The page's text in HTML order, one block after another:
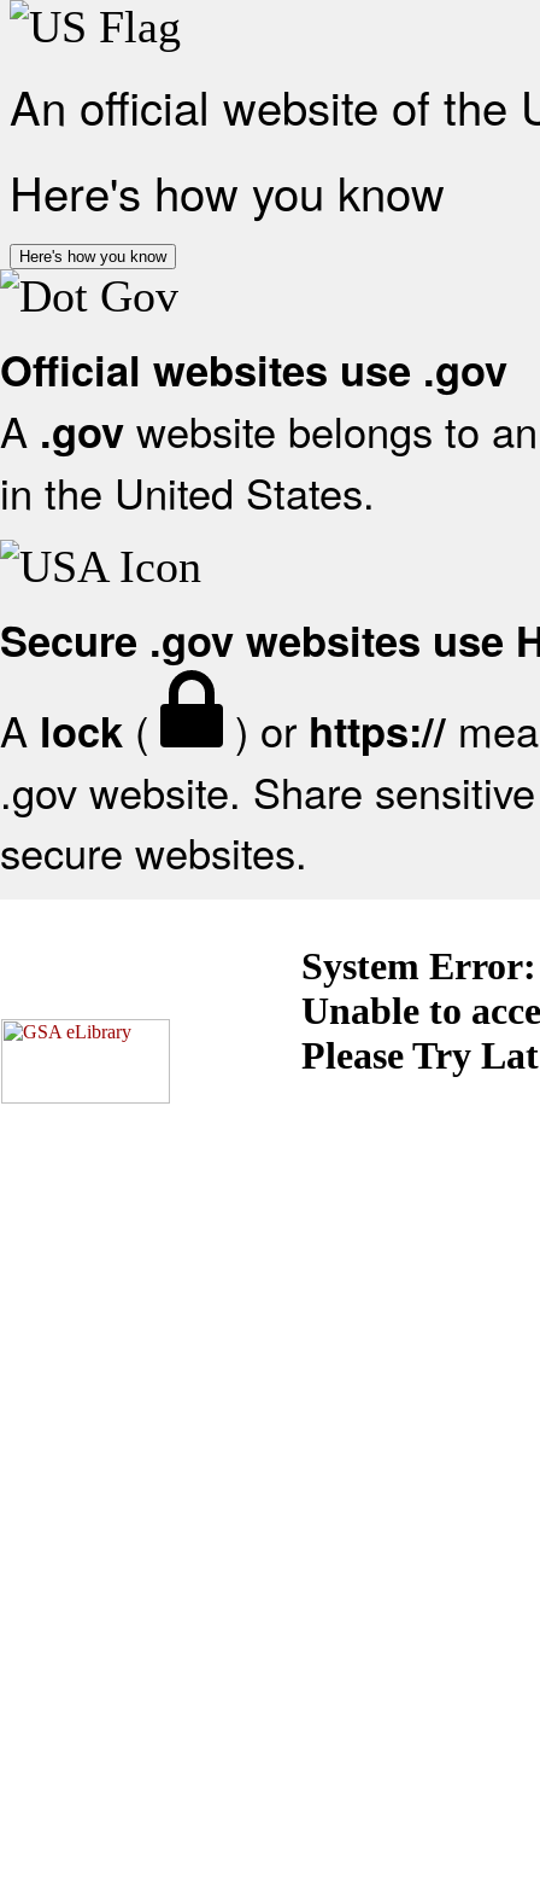
An official website of the
Here's how you know
Here's how you know
Official websites use .gov
A .gov website belongs to
in the United States.
Secure .gov websites use
A lock ( ) or https://
.gov website. Share
secure websites.
System Error:
Unable to
Please Try